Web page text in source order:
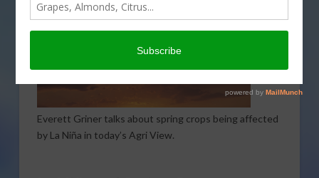
Everett Griner talks about spring crops being affected
by La Niña in today’s Agri View.